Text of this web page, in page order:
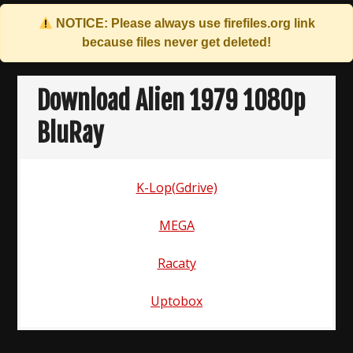
NOTICE: Please always use firefiles.org link
because files never get deleted!
Skip
contentDownload Alien 1979 1080p
BluRay
K-Lop(Gdrive)
MEGA
Racaty
Uptobox